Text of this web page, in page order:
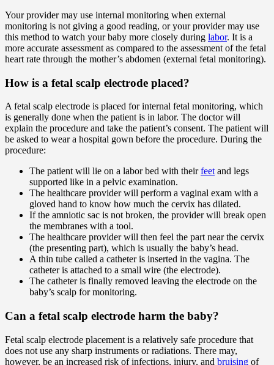
Your provider may use internal monitoring when external
monitoring is not giving a good reading, or your provider may use
this method to watch your baby more closely during labor. It is a
more accurate assessment as compared to the assessment of the fetal
heart rate through the mother’s abdomen (external fetal monitoring).
How is a fetal scalp electrode placed?
A fetal scalp electrode is placed for internal fetal monitoring, which
is generally done when the patient is in labor. The doctor will
explain the procedure and take the patient’s consent. The patient will
be asked to wear a hospital gown before the procedure. During the
procedure:
The patient will lie on a labor bed with theirfeet and legs
supported like in a pelvic examination.
The healthcare provider will perform a vaginal exam with a
gloved hand to know how much the cervix has dilated.
If the amniotic sac is not broken, the provider will break open
the membranes with a tool.
The healthcare provider will then feel the part near the cervix
(the presenting part), which is usually the baby’s head.
A thin tube called a catheter is inserted in the vagina. The
catheter is attached to a small wire (the electrode).
The catheter is finally removed leaving the electrode on the
baby’s scalp for monitoring.
Can a fetal scalp electrode harm the baby?
Fetal scalp electrode placement is a relatively safe procedure that
does not use any sharp instruments or radiations. There may,
however, be an increased risk of infections, injury, and bruising of